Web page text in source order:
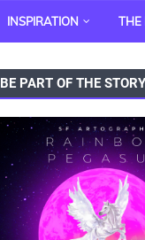
INSPIRATION THE
BE PART OF THE